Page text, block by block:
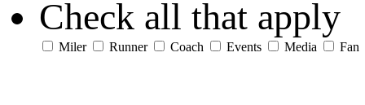
Check all that apply
Miler Runner Coach Events Media Fan